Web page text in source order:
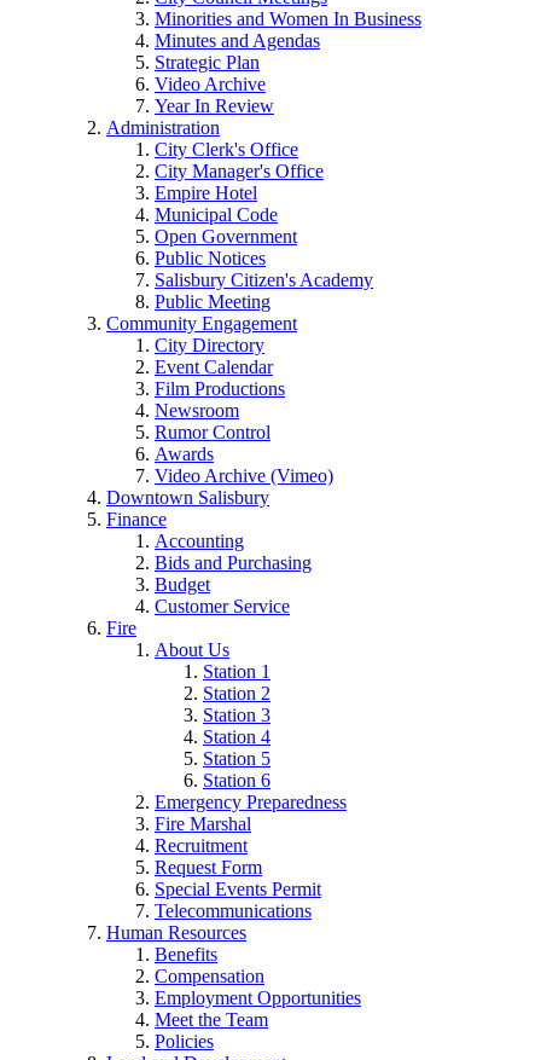
Minorities and Women In Business
Minutes and Agendas
Strategic Plan
Video Archive
Year In Review
Administration
City Clerk's Office
City Manager's Office
Empire Hotel
Municipal Code
Open Government
Public Notices
Salisbury Citizen's Academy
Public Meeting
Community Engagement
City Directory
Event Calendar
Film Productions
Newsroom
Rumor Control
Awards
Video Archive (Vimeo)
Downtown Salisbury
Finance
Accounting
Bids and Purchasing
Budget
Customer Service
Fire
About Us
Station 1
Station 2
Station 3
Station 4
Station 5
Station 6
Emergency Preparedness
Fire Marshal
Recruitment
Request Form
Special Events Permit
Telecommunications
Human Resources
Benefits
Compensation
Employment Opportunities
Meet the Team
Policies